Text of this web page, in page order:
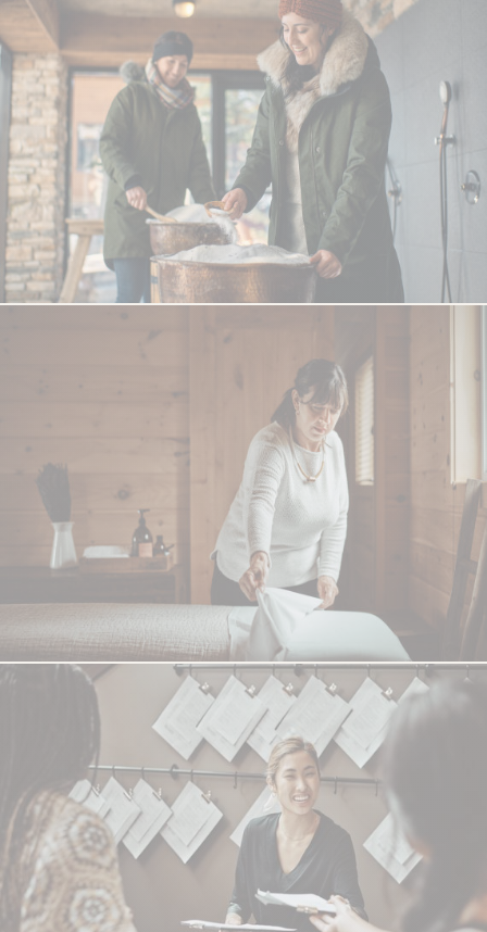
QUEBEC
Chelsea